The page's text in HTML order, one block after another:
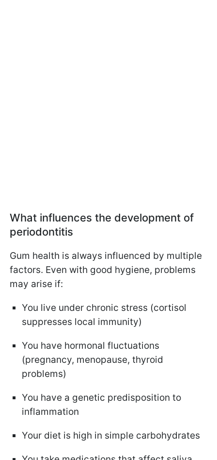
What influences the development of
periodontitis
Gum health is always influenced by multiple
factors. Even with good hygiene, problems
may arise if:
You live under chronic stress (cortisol
suppresses local immunity)
You have hormonal fluctuations
(pregnancy, menopause, thyroid
problems)
You have a genetic predisposition to
inflammation
Your diet is high in simple carbohydrates